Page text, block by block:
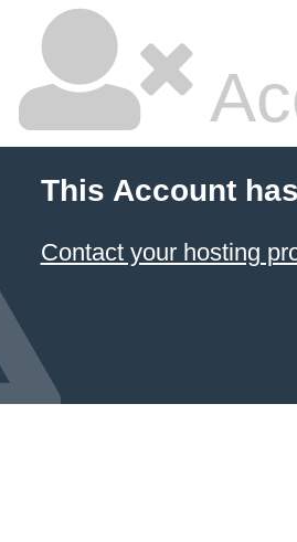
This Account
Contact your hosting